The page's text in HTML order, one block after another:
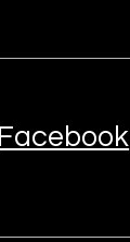
Facebook